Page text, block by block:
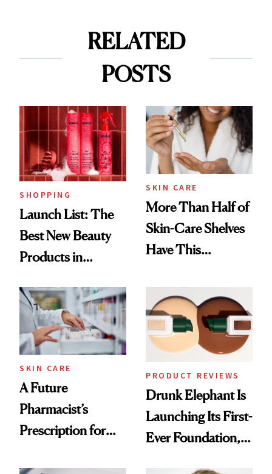
RELATED
POSTS
SHOPPING
Launch List: The
Best New Beauty
Products in
Urban Decay's
Ghosting Spray to
amika's Protector
Treatment
SKIN CARE
More Than Half of
Skin-Care Shelves
Have This
Common
SKIN CARE
A Future
Pharmacist’s
Prescription for
PRODUCT REVIEWS
Drunk Elephant Is
Launching Its First-
Ever Foundation,